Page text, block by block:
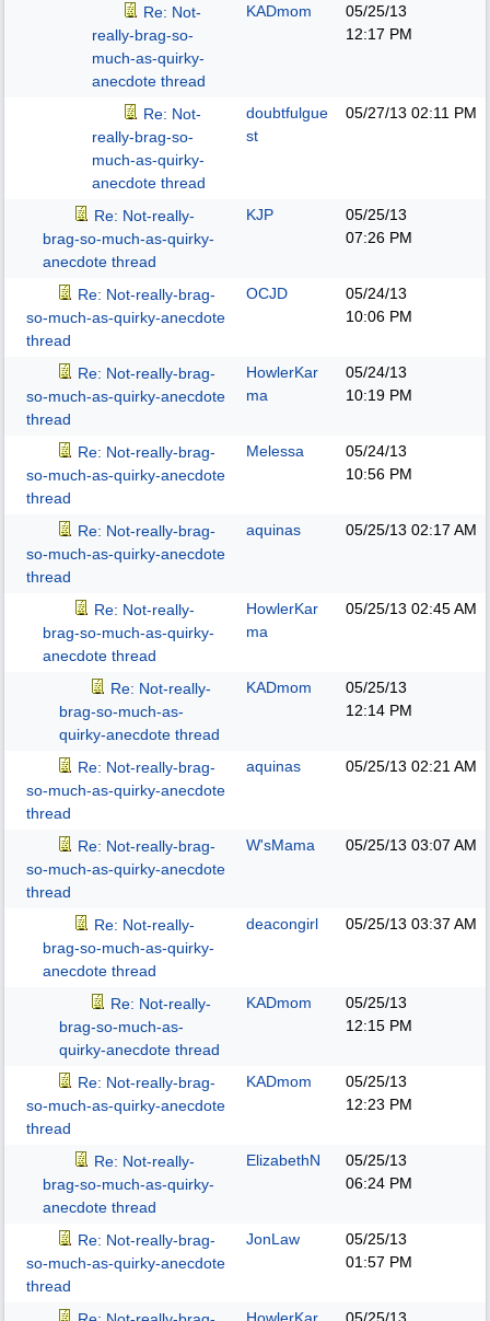
Re: Not-
really-brag-so-
much-as-quirky-
anecdote thread
KADmom
05/25/13
12:17 PM
Re: Not-
really-brag-so-
much-as-quirky-
anecdote thread
doubtfulgue
st
05/27/13 02:11 PM
Re: Not-really-
brag-so-much-as-quirky-
anecdote thread
KJP
05/25/13
07:26 PM
Re: Not-really-brag-
so-much-as-quirky-anecdote
thread
OCJD
05/24/13
10:06 PM
Re: Not-really-brag-
so-much-as-quirky-anecdote
thread
HowlerKar
ma
05/24/13
10:19 PM
Re: Not-really-brag-
so-much-as-quirky-anecdote
thread
Melessa
05/24/13
10:56 PM
Re: Not-really-brag-
so-much-as-quirky-anecdote
thread
aquinas 05/25/13 02:17 AM
Re: Not-really-
brag-so-much-as-quirky-
anecdote thread
HowlerKar
ma
05/25/13 02:45 AM
Re: Not-really-
brag-so-much-as-
quirky-anecdote thread
KADmom
05/25/13
12:14 PM
Re: Not-really-brag-
so-much-as-quirky-anecdote
thread
aquinas 05/25/13 02:21 AM
Re: Not-really-brag-
so-much-as-quirky-anecdote
thread
W'sMama 05/25/13 03:07 AM
Re: Not-really-
brag-so-much-as-quirky-
anecdote thread
deacongirl 05/25/13 03:37 AM
Re: Not-really-
brag-so-much-as-
quirky-anecdote thread
KADmom
05/25/13
12:15 PM
Re: Not-really-brag-
so-much-as-quirky-anecdote
thread
KADmom
05/25/13
12:23 PM
Re: Not-really-
brag-so-much-as-quirky-
anecdote thread
ElizabethN
05/25/13
06:24 PM
Re: Not-really-brag-
so-much-as-quirky-anecdote
thread
JonLaw
05/25/13
01:57 PM